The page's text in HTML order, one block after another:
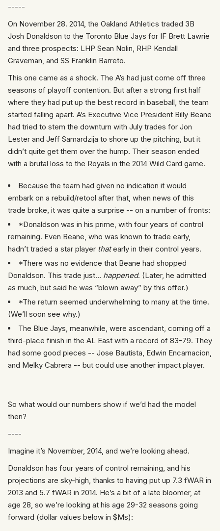
-----
On November 28. 2014, the Oakland Athletics traded 3B
Josh Donaldson to the Toronto Blue Jays for IF Brett Lawrie
and three prospects: LHP Sean Nolin, RHP Kendall
Graveman, and SS Franklin Barreto.
This one came as a shock. The A’s had just come off three
seasons of playoff contention. But after a strong first half
where they had put up the best record in baseball, the team
started falling apart. A’s Executive Vice President Billy Beane
had tried to stem the downturn with July trades for Jon
Lester and Jeff Samardzija to shore up the pitching, but it
didn’t quite get them over the hump. Their season ended
with a brutal loss to the Royals in the 2014 Wild Card game.
Because the team had given no indication it would
embark on a rebuild/retool after that, when news of this
trade broke, it was quite a surprise -- on a number of fronts:
*Donaldson was in his prime, with four years of control
remaining. Even Beane, who was known to trade early,
hadn’t traded a star player thatearly in their control years.
*There was no evidence that Beane had shopped
Donaldson. This trade just… happened. (Later, he admitted
as much, but said he was “blown away” by this offer.)
*The return seemed underwhelming to many at the time.
(We’ll soon see why.)
The Blue Jays, meanwhile, were ascendant, coming off a
third-place finish in the AL East with a record of 83-79. They
had some good pieces -- Jose Bautista, Edwin Encarnacion,
and Melky Cabrera -- but could use another impact player.
So what would our numbers show if we’d had the model
then?
----
Imagine it’s November, 2014, and we’re looking ahead.
Donaldson has four years of control remaining, and his
projections are sky-high, thanks to having put up 7.3 fWAR in
2013 and 5.7 fWAR in 2014. He’s a bit of a late bloomer, at
age 28, so we’re looking at his age 29-32 seasons going
forward (dollar values below in $Ms):